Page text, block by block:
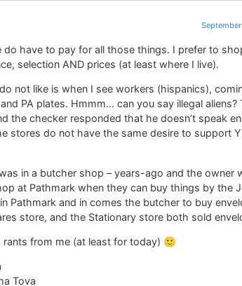
do have to pay for all those things. I prefer to
selection AND prices (at least where I live).
not like is when I see workers (hispanics),
PA plates. Hmmm… can you say illegal aliens?
the checker responded that he doesn’t speak
stores do not have the same desire to support
in a butcher shop – years-ago and the owner
at Pathmark when they can buy things by the
Pathmark and in comes the butcher to buy
store, and the Stationary store both sold
rants from me (at least for today) 🙂
Tova